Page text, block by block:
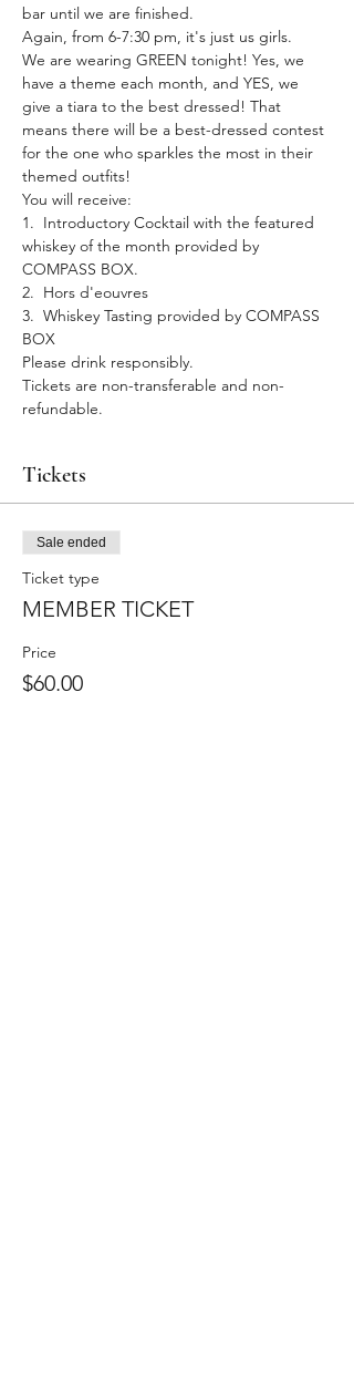
bar until we are finished.
Again, from 6-7:30 pm, it's just us girls.
We are wearing GREEN tonight! Yes, we
have a theme each month, and YES, we
give a tiara to the best dressed! That
means there will be a best-dressed contest
for the one who sparkles the most in their
themed outfits!
You will receive:
1.  Introductory Cocktail with the featured
whiskey of the month provided by
COMPASS BOX.
2.  Hors d'eouvres
3.  Whiskey Tasting provided by COMPASS
BOX
Please drink responsibly.
Tickets are non-transferable and non-
refundable.
Tickets
Sale ended
Ticket type
MEMBER TICKET
Price
$60.00